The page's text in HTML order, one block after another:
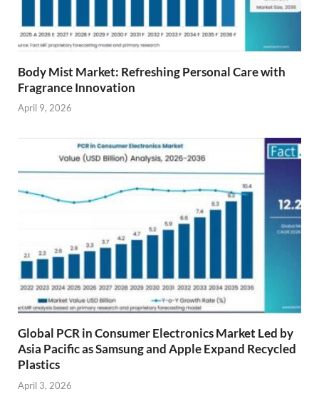
Body Mist Market: Refreshing Personal Care with
Fragrance Innovation
April 9, 2026
Global PCR in Consumer Electronics Market Led by
Asia Pacific as Samsung and Apple Expand Recycled
Plastics
April 3, 2026